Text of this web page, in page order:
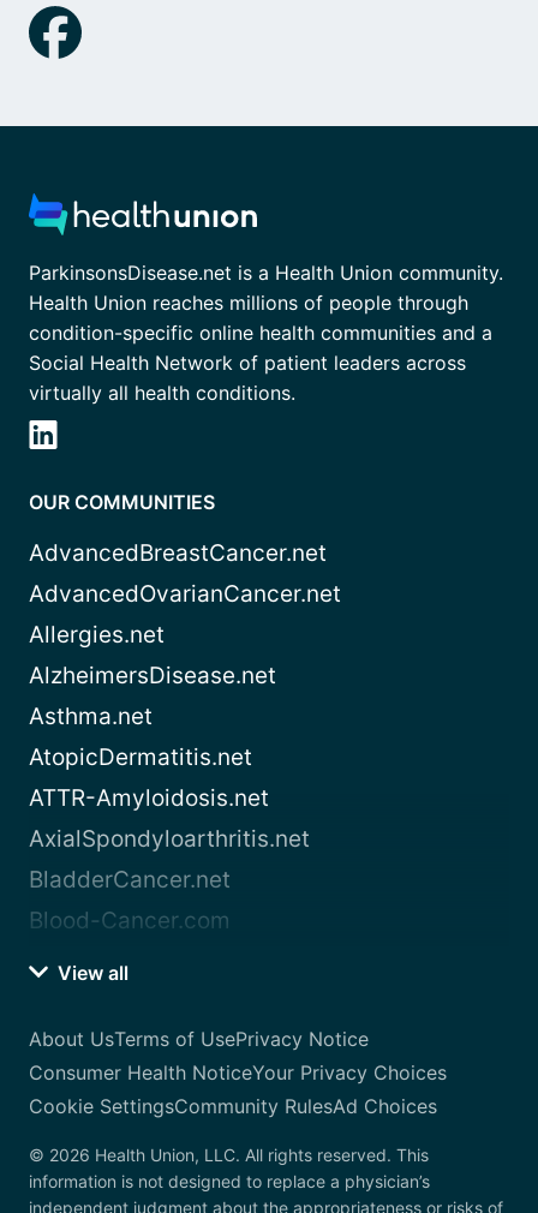
ParkinsonsDisease.net is a Health Union community.
Health Union reaches millions of people through
condition-specific online health communities and a
Social Health Network of patient leaders across
virtually all health conditions.
OUR COMMUNITIES
AdvancedBreastCancer.net
AdvancedOvarianCancer.net
Allergies.net
AlzheimersDisease.net
Asthma.net
AtopicDermatitis.net
ATTR-Amyloidosis.net
AxialSpondyloarthritis.net
BladderCancer.net
Blood-Cancer.com
View all
About UsTerms of UsePrivacy Notice
Consumer Health NoticeYour Privacy Choices
Cookie SettingsCommunity RulesAd Choices
© 2026 Health Union, LLC. All rights reserved. This
information is not designed to replace a physician’s
independent judgment about the appropriateness or risks of